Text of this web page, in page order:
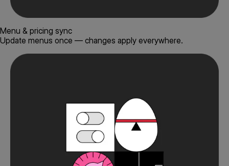
Menu & pricing sync
Update menus once — changes apply everywhere.